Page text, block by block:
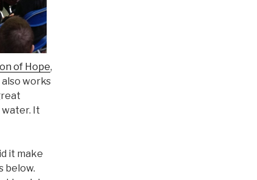
of Hope,
works
It
it make
below.